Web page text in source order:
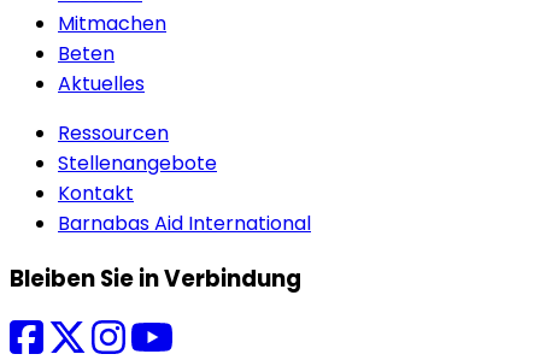
Mitmachen
Beten
Aktuelles
Ressourcen
Stellenangebote
Kontakt
Barnabas Aid International
Bleiben Sie in Verbindung